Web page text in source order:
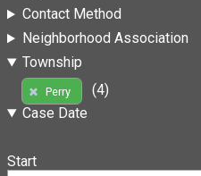
Contact Method
Neighborhood Association
Township
Perry
(4)
Case Date
Start